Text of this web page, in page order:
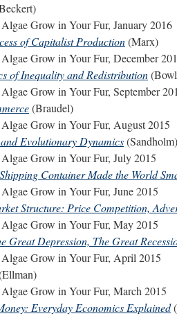
Grow in Your Fur, January 2016
of Capitalist Production(Marx)
Grow in Your Fur, December
of Inequality and Redistribution
Grow in Your Fur, September
(Braudel)
Grow in Your Fur, August 2015
Evolutionary Dynamics(Sandholm)
Grow in Your Fur, July 2015
Container Made the World
Grow in Your Fur, June 2015
Structure: Price Competition,
Grow in Your Fur, May 2015
Great Depression, The Great
Grow in Your Fur, April 2015
Grow in Your Fur, March 2015
Everyday Economics Explained